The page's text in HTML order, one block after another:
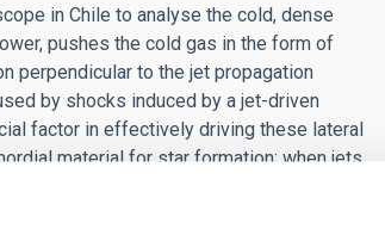
in Chile to analyse the cold, dense
pushes the cold gas in the form of
perpendicular to the jet propagation
by shocks induced by a jet-driven
factor in effectively driving these lateral
material for star formation; when jets
stars. Our work reveals that even
an important role in galaxy evolution.